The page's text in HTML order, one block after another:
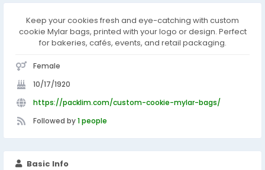
Keep your cookies fresh and eye-catching with custom
cookie Mylar bags, printed with your logo or design. Perfect
for bakeries, cafés, events, and retail packaging.
Female
10/17/1920
https://packlim.com/custom-cookie-mylar-bags/
Followed by1 people
Basic Info